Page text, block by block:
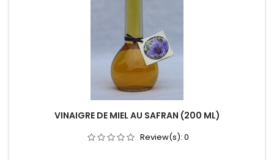
VINAIGRE DE MIEL AU SAFRAN (200 ML)
Review(s): 0